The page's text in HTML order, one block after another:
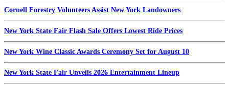
Cornell Forestry Volunteers Assist New York Landowners
New York State Fair Flash Sale Offers Lowest Ride Prices
New York Wine Classic Awards Ceremony Set for August 10
New York State Fair Unveils 2026 Entertainment Lineup